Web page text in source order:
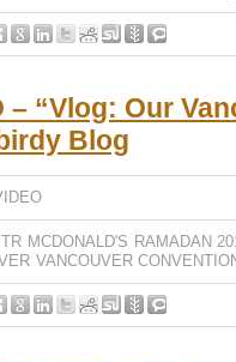
– “Vlog: Our
Blog
MCDONALD'S RAMADAN
VANCOUVER